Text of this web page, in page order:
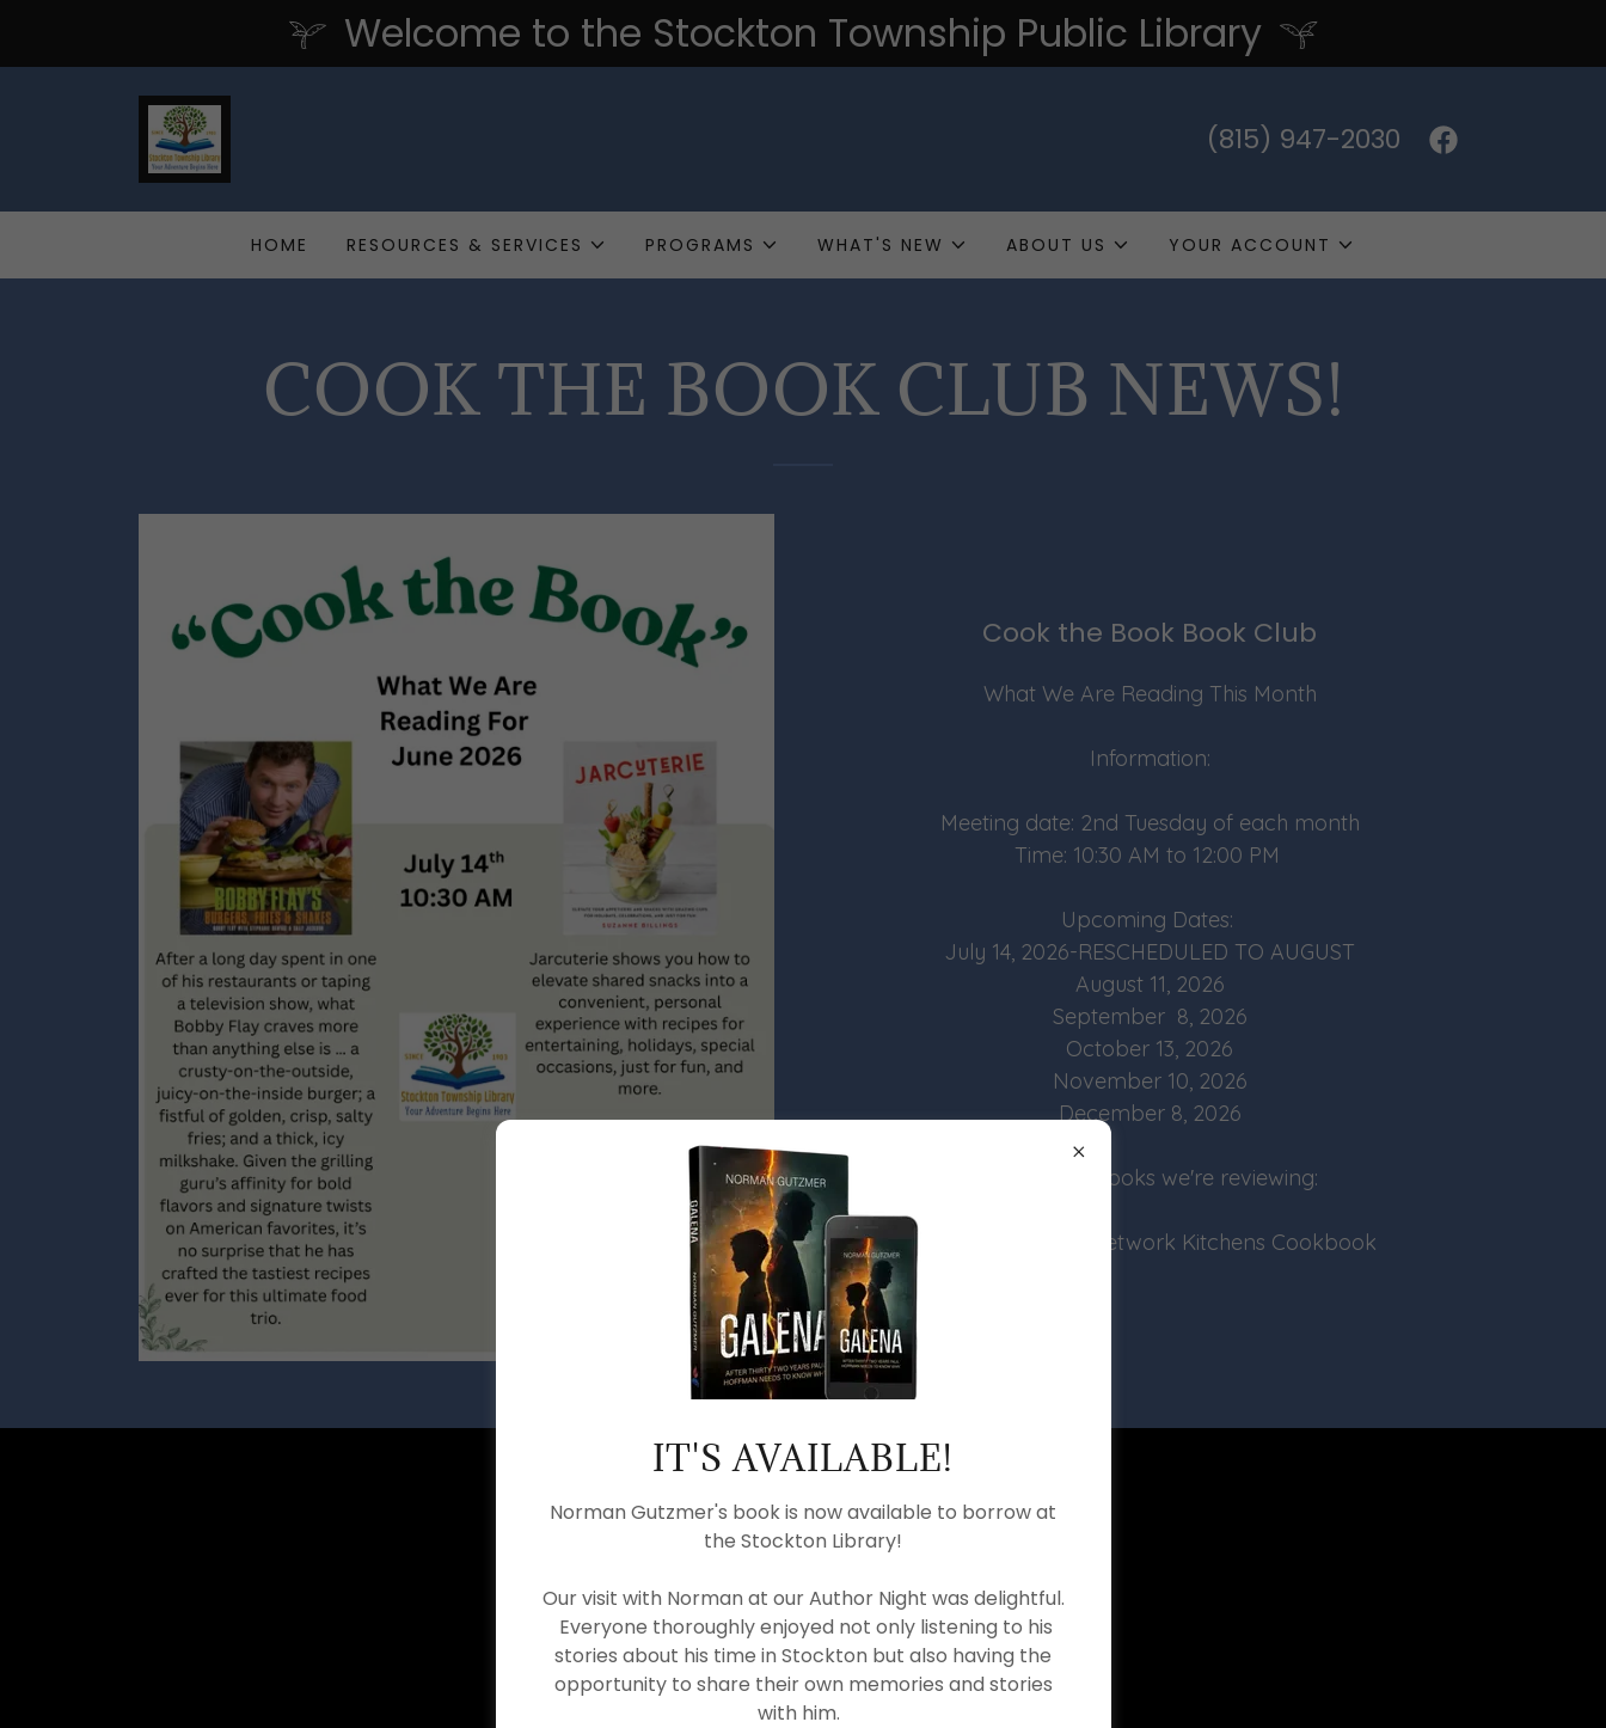
Welcome to the Stockton Township Public Library
(815) 947-2030
HOME RESOURCES & SERVICES PROGRAMS WHAT'S NEW ABOUT US YOUR ACCOUNT
COOK THE BOOK CLUB NEWS!
Cook the Book Book Club
What We Are Reading This Month
Information:
Meeting date: 2nd Tuesday of each month
Time: 10:30 AM to 12:00 PM
Upcoming Dates:
July 14, 2026-RESCHEDULED TO AUGUST
August 11, 2026
September 8, 2026
October 13, 2026
November 10, 2026
December 8, 2026
Upcoming Books we're reviewing:
Picnic and Food Network Kitchens Cookbook
PDF VIEWER
Download PDF
IT'S AVAILABLE!
Norman Gutzmer's book is now available to borrow at
the Stockton Library!
Our visit with Norman at our Author Night was delightful.
Everyone thoroughly enjoyed not only listening to his
stories about his time in Stockton but also having the
opportunity to share their own memories and stories
with him.